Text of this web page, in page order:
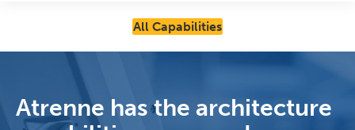
All Capabilities
Atrenne has the architecture